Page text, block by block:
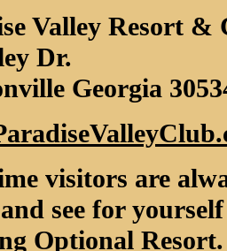
Valley Resort &
Dr.
Georgia
visitors are
see for
Optional